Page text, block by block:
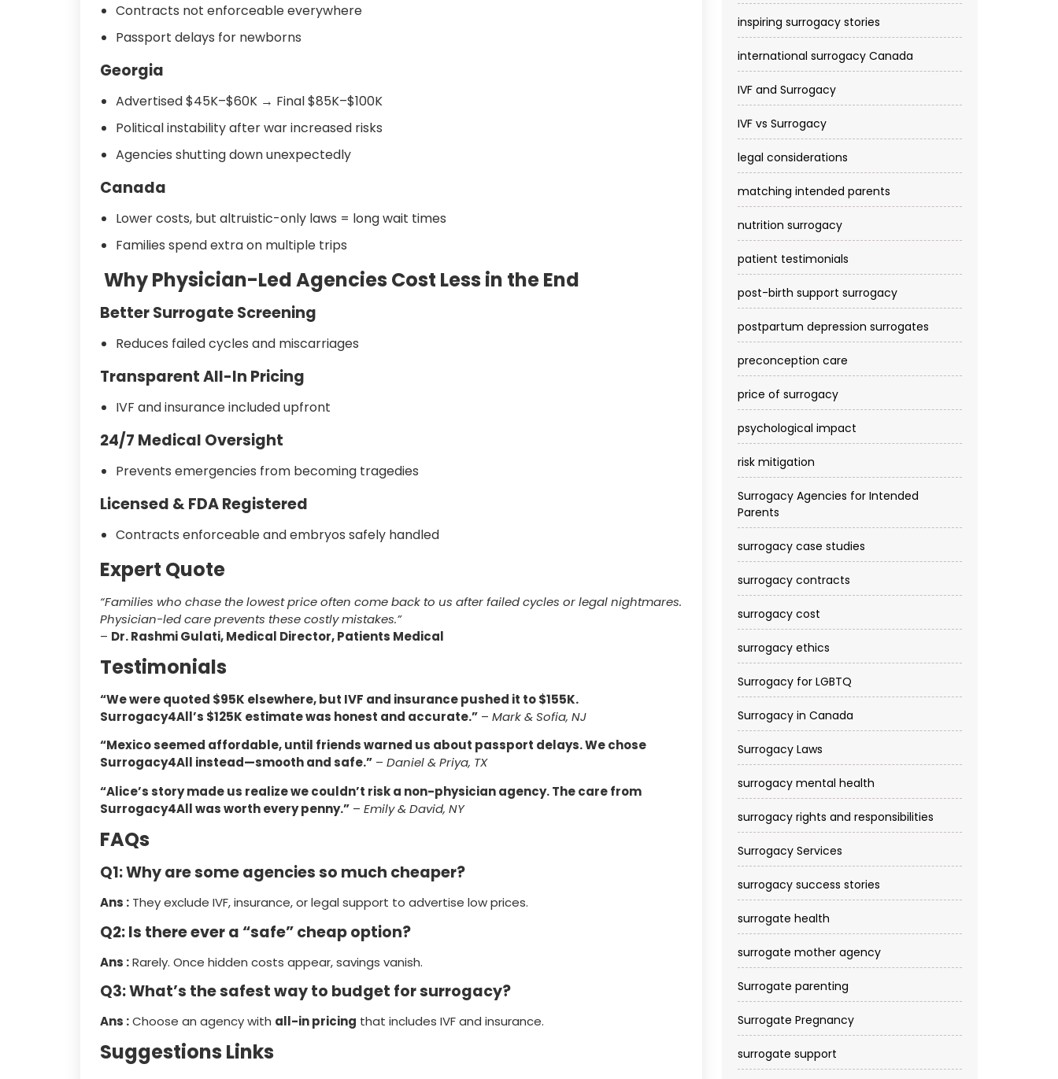
Contracts not enforceable everywhere
Passport delays for newborns
Georgia
Advertised $45K–$60K → Final $85K–$100K
Political instability after war increased risks
Agencies shutting down unexpectedly
Canada
Lower costs, but altruistic-only laws = long wait times
Families spend extra on multiple trips
Why Physician-Led Agencies Cost Less in the End
Better Surrogate Screening
Reduces failed cycles and miscarriages
Transparent All-In Pricing
IVF and insurance included upfront
24/7 Medical Oversight
Prevents emergencies from becoming tragedies
Licensed & FDA Registered
Contracts enforceable and embryos safely handled
Expert Quote
“Families who chase the lowest price often come back to us after failed cycles or legal nightmares.
Physician-led care prevents these costly mistakes.”
– Dr. Rashmi Gulati, Medical Director, Patients Medical
Testimonials
“We were quoted $95K elsewhere, but IVF and insurance pushed it to $155K.
Surrogacy4All’s $125K estimate was honest and accurate.” – Mark & Sofia, NJ
“Mexico seemed affordable, until friends warned us about passport delays. We chose
Surrogacy4All instead—smooth and safe.” – Daniel & Priya, TX
“Alice’s story made us realize we couldn’t risk a non-physician agency. The care from
Surrogacy4All was worth every penny.” – Emily & David, NY
FAQs
Q1: Why are some agencies so much cheaper?
Ans : They exclude IVF, insurance, or legal support to advertise low prices.
Q2: Is there ever a “safe” cheap option?
Ans :Rarely. Once hidden costs appear, savings vanish.
Q3: What’s the safest way to budget for surrogacy?
Ans :Choose an agency with all-in pricing that includes IVF and insurance.
Suggestions Links
inspiring surrogacy stories
international surrogacy Canada
IVF and Surrogacy
IVF vs Surrogacy
legal considerations
matching intended parents
nutrition surrogacy
patient testimonials
post-birth support surrogacy
postpartum depression surrogates
preconception care
price of surrogacy
psychological impact
risk mitigation
Surrogacy Agencies for Intended
Parents
surrogacy case studies
surrogacy contracts
surrogacy cost​
surrogacy ethics
Surrogacy for LGBTQ
Surrogacy in Canada
Surrogacy Laws
surrogacy mental health
surrogacy rights and responsibilities
Surrogacy Services​
surrogacy success stories
surrogate health
surrogate mother agency
Surrogate parenting
Surrogate Pregnancy
surrogate support